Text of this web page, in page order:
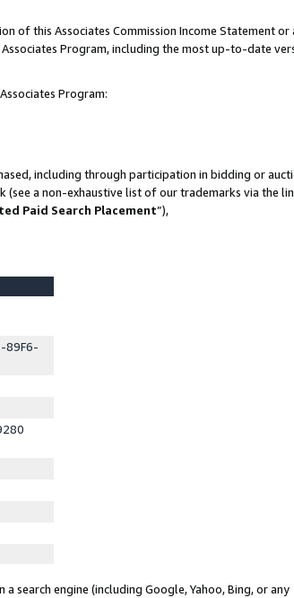
of this Associates Commission Income Statement or
Program, including the most up-to-date
Program:
including through participation in bidding or
(see a non-exhaustive list of our trademarks via the
Paid Search Placement”),
89F6-
search engine (including Google, Yahoo, Bing, or any